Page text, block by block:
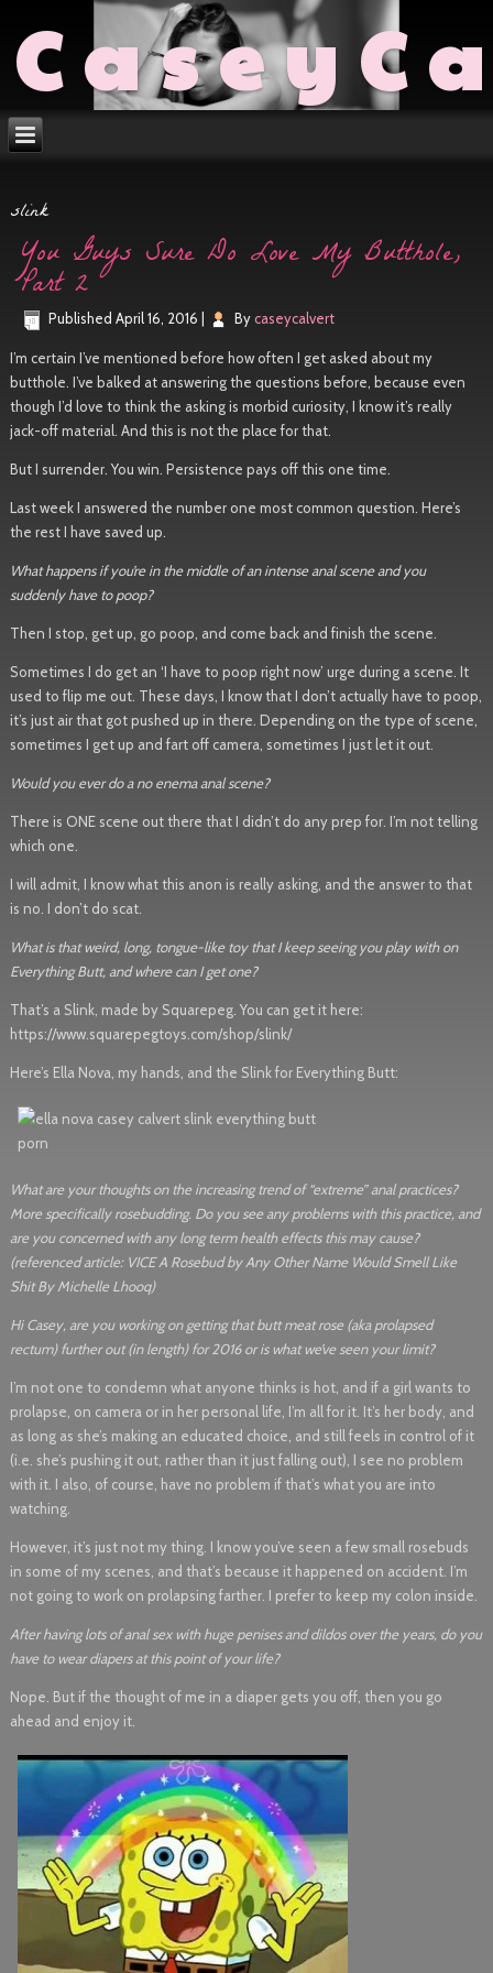
slink
You Guys Sure Do Love My Butthole,
Part 2
Published April 16, 2016 By caseycalvert
I’m certain I’ve mentioned before how often I get asked about my
butthole. I’ve balked at answering the questions before, because even
though I’d love to think the asking is morbid curiosity, I know it’s really
jack-off material. And this is not the place for that.
But I surrender. You win. Persistence pays off this one time.
Last week I answered the number one most common question. Here’s
the rest I have saved up.
What happens if you’re in the middle of an intense anal scene and you
suddenly have to poop?
Then I stop, get up, go poop, and come back and finish the scene.
Sometimes I do get an ‘I have to poop right now’ urge during a scene. It
used to flip me out. These days, I know that I don’t actually have to poop,
it’s just air that got pushed up in there. Depending on the type of scene,
sometimes I get up and fart off camera, sometimes I just let it out.
Would you ever do a no enema anal scene?
There is ONE scene out there that I didn’t do any prep for. I’m not telling
which one.
I will admit, I know what this anon is really asking, and the answer to that
is no. I don’t do scat.
What is that weird, long, tongue-like toy that I keep seeing you play with on
Everything Butt, and where can I get one?
That’s a Slink, made by Squarepeg. You can get it here:
https://www.squarepegtoys.com/shop/slink/
Here’s Ella Nova, my hands, and the Slink for Everything Butt:
What are your thoughts on the increasing trend of “extreme” anal practices?
More specifically rosebudding. Do you see any problems with this practice, and
are you concerned with any long term health effects this may cause?
(referenced article: VICE A Rosebud by Any Other Name Would Smell Like
Shit By Michelle Lhooq)
Hi Casey, are you working on getting that butt meat rose (aka prolapsed
rectum) further out (in length) for 2016 or is what we’ve seen your limit?
I’m not one to condemn what anyone thinks is hot, and if a girl wants to
prolapse, on camera or in her personal life, I’m all for it. It’s her body, and
as long as she’s making an educated choice, and still feels in control of it
(i.e. she’s pushing it out, rather than it just falling out), I see no problem
with it. I also, of course, have no problem if that’s what you are into
watching.
However, it’s just not my thing. I know you’ve seen a few small rosebuds
in some of my scenes, and that’s because it happened on accident. I’m
not going to work on prolapsing farther. I prefer to keep my colon inside.
After having lots of anal sex with huge penises and dildos over the years, do you
have to wear diapers at this point of your life?
Nope. But if the thought of me in a diaper gets you off, then you go
ahead and enjoy it.